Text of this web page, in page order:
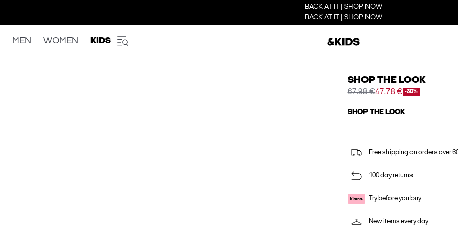
BACK AT IT | SHOP NOW
BACK AT IT | SHOP NOW
MEN WOMEN KIDS
SHOP THE LOOK
67.98 €47.78 € -30%
SHOP THE LOOK
Free shipping on orders over
100 day returns
Try before you buy
New items every day